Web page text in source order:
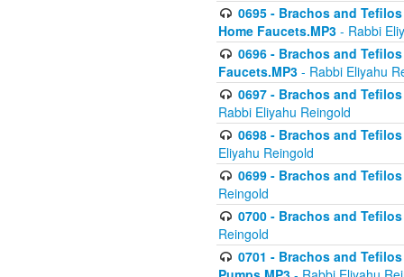
0695 - Brachos and
Home Faucets.MP3 - Rabbi
0696 - Brachos and
Faucets.MP3 - Rabbi Eliyahu
0697 - Brachos and
Rabbi Eliyahu Reingold
0698 - Brachos and
Eliyahu Reingold
0699 - Brachos and
Reingold
0700 - Brachos and
Reingold
0701 - Brachos and